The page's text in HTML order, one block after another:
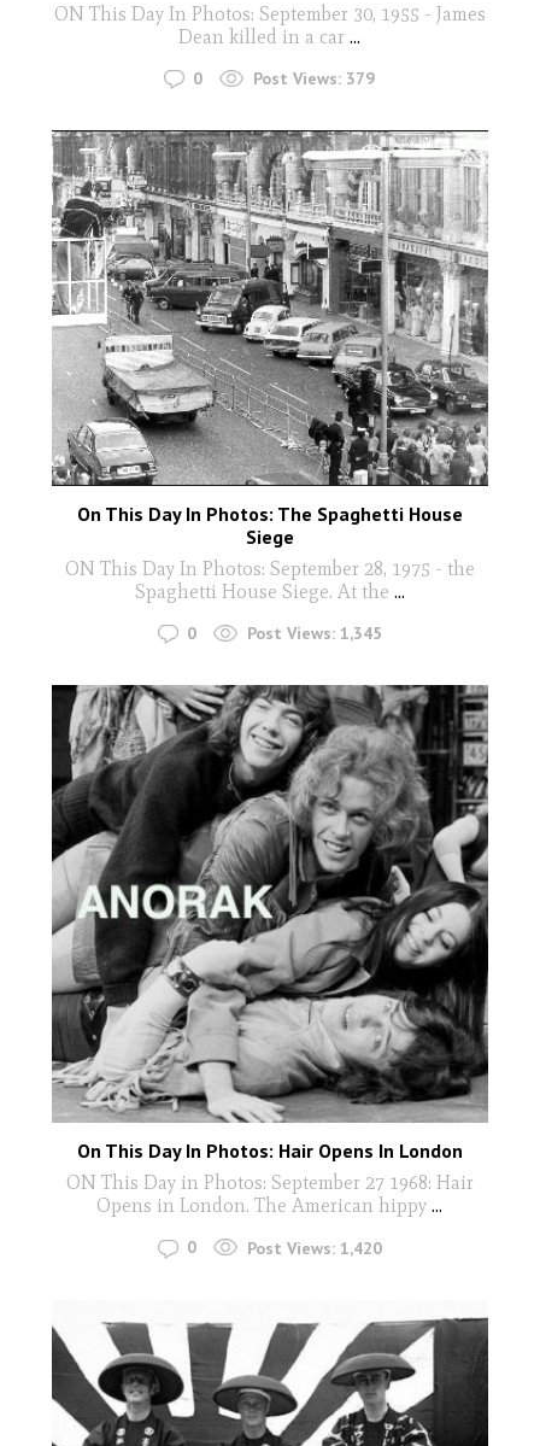
ON This Day In Photos: September 30, 1955 - James
Dean killed in a car ...
0 Post Views: 379
On This Day In Photos: The Spaghetti House
Siege
ON This Day In Photos: September 28, 1975 - the
Spaghetti House Siege. At the ...
0 Post Views: 1,345
On This Day In Photos: Hair Opens In London
ON This Day in Photos: September 27 1968: Hair
Opens in London. The American hippy ...
0 Post Views: 1,420